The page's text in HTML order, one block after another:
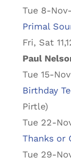
Tue 8-
Primal
Fri, Sat
Paul
Tue 15-
Birthday
Pirtle)
Tue 22-
Thanks or
Tue 29-